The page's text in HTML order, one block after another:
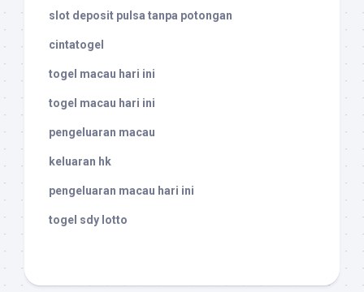
slot deposit pulsa tanpa potongan
cintatogel
togel macau hari ini
togel macau hari ini
pengeluaran macau
keluaran hk
pengeluaran macau hari ini
togel sdy lotto